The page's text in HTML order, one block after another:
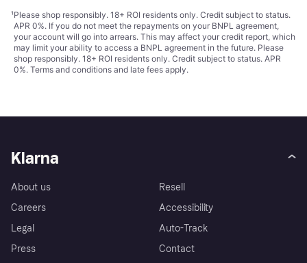
¹Please shop responsibly. 18+ ROI residents only. Credit subject to status.
APR 0%. If you do not meet the repayments on your BNPL agreement,
your account will go into arrears. This may affect your credit report, which
may limit your ability to access a BNPL agreement in the future. Please
shop responsibly. 18+ ROI residents only. Credit subject to status. APR
0%. Terms and conditions and late fees apply.
Klarna
About us
Careers
Legal
Press
Resell
Accessibility
Auto-Track
Contact